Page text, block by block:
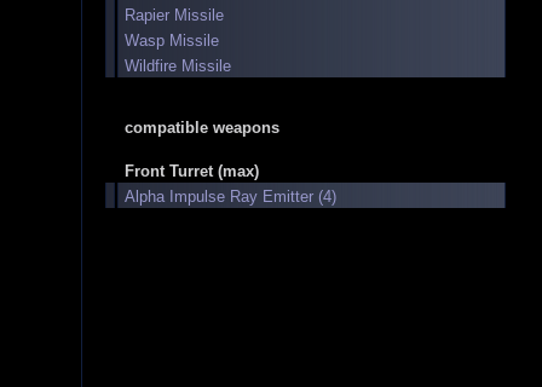
Rapier Missile
Wasp Missile
Wildfire Missile
compatible weapons
Front Turret (max)
Alpha Impulse Ray Emitter (4)